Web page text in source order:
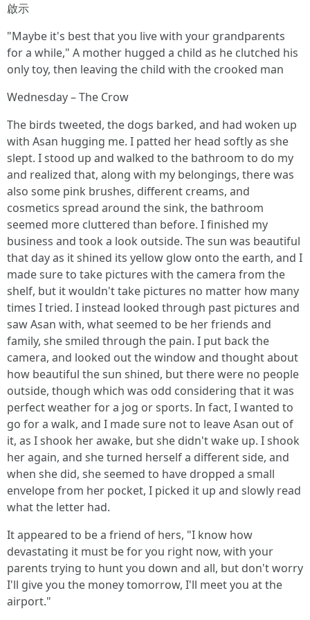
啟示
"Maybe it's best that you live with your grandparents
for a while," A mother hugged a child as he clutched his
only toy, then leaving the child with the crooked man
Wednesday – The Crow
The birds tweeted, the dogs barked, and had woken up
with Asan hugging me. I patted her head softly as she
slept. I stood up and walked to the bathroom to do my
and realized that, along with my belongings, there was
also some pink brushes, different creams, and
cosmetics spread around the sink, the bathroom
seemed more cluttered than before. I finished my
business and took a look outside. The sun was beautiful
that day as it shined its yellow glow onto the earth, and I
made sure to take pictures with the camera from the
shelf, but it wouldn't take pictures no matter how many
times I tried. I instead looked through past pictures and
saw Asan with, what seemed to be her friends and
family, she smiled through the pain. I put back the
camera, and looked out the window and thought about
how beautiful the sun shined, but there were no people
outside, though which was odd considering that it was
perfect weather for a jog or sports. In fact, I wanted to
go for a walk, and I made sure not to leave Asan out of
it, as I shook her awake, but she didn't wake up. I shook
her again, and she turned herself a different side, and
when she did, she seemed to have dropped a small
envelope from her pocket, I picked it up and slowly read
what the letter had.
It appeared to be a friend of hers, "I know how
devastating it must be for you right now, with your
parents trying to hunt you down and all, but don't worry
I'll give you the money tomorrow, I'll meet you at the
airport."